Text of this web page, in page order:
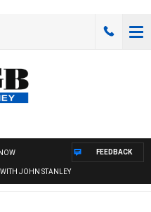
JOHN STANLEY
FEEDBACK